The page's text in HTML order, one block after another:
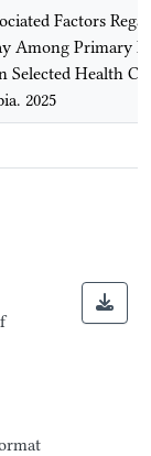
Factors
Among Primary
Selected Health
2025